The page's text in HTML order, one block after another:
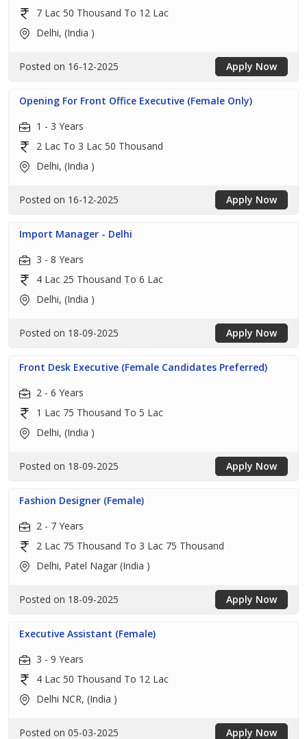
7 Lac 50 Thousand To 12 Lac
Delhi, (India )
Posted on 16-12-2025 Apply Now
Opening For Front Office Executive (Female Only)
1 - 3 Years
2 Lac To 3 Lac 50 Thousand
Delhi, (India )
Posted on 16-12-2025 Apply Now
Import Manager - Delhi
3 - 8 Years
4 Lac 25 Thousand To 6 Lac
Delhi, (India )
Posted on 18-09-2025 Apply Now
Front Desk Executive (Female Candidates Preferred)
2 - 6 Years
1 Lac 75 Thousand To 5 Lac
Delhi, (India )
Posted on 18-09-2025 Apply Now
Fashion Designer (Female)
2 - 7 Years
2 Lac 75 Thousand To 3 Lac 75 Thousand
Delhi, Patel Nagar (India )
Posted on 18-09-2025 Apply Now
Executive Assistant (Female)
3 - 9 Years
4 Lac 50 Thousand To 12 Lac
Delhi NCR, (India )
Posted on 05-03-2025 Apply Now